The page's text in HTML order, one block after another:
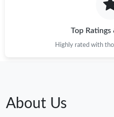
Top Ratings
Highly rated with
About Us